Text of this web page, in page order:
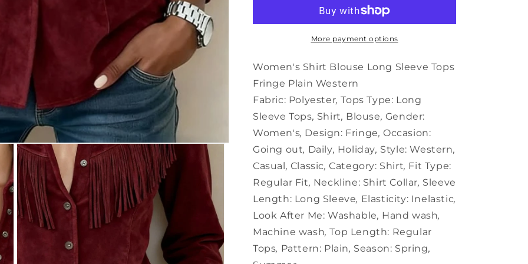
Sleeve
Plain
Long
Sleeve
Tops
Plain
More payment options
Women's Shirt Blouse Long Sleeve Tops
Fringe Plain Western
Fabric: Polyester, Tops Type: Long
Sleeve Tops, Shirt, Blouse, Gender:
Women's, Design: Fringe, Occasion:
Going out, Daily, Holiday, Style: Western,
Casual , Classic, Category: Shirt, Fit Type:
Regular Fit, Neckline: Shirt Collar, Sleeve
Length: Long Sleeve, Elasticity: Inelastic,
Look After Me: Washable, Hand wash,
Machine wash, Top Length: Regular
Tops, Pattern: Plain, Season: Spring,